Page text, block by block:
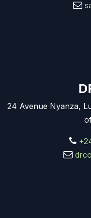
24 Avenue Nyanza,